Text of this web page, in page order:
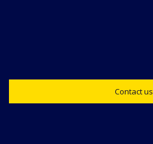
Contact us